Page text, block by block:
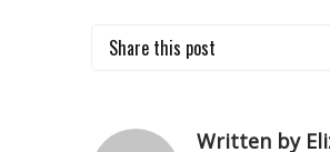
Share this post
Written by